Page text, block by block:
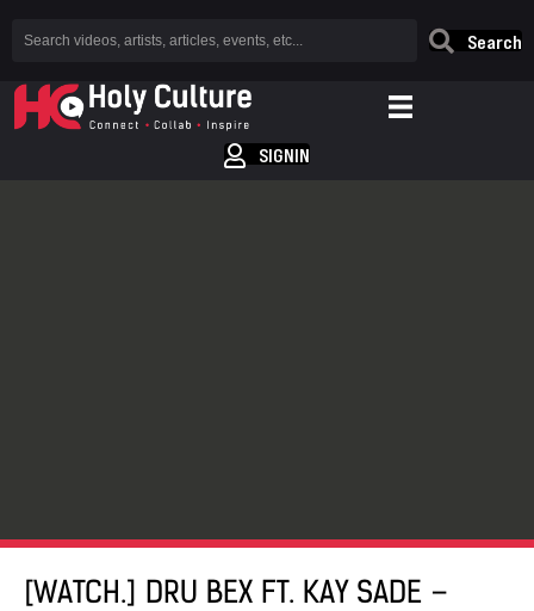
Search
SIGNIN
[WATCH.] DRU BEX FT. KAY SADE –